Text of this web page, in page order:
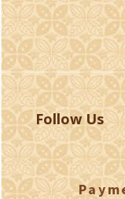
Follow Us